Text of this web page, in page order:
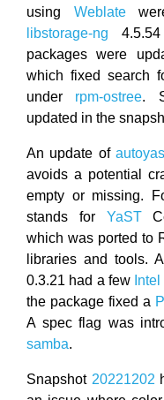
using Weblate
libstorage-ng
packages were
which fixed search
under rpm-ostree.
updated in the
An update of
avoids a potential
empty or missing.
stands for YaST
which was ported to
libraries and tools.
0.3.21 had a few Intel
the package fixed a
A spec flag was
samba.
Snapshot 20221202